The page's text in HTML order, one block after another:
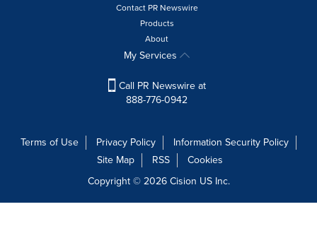
Contact PR Newswire
Products
About
My Services
Call PR Newswire at
888-776-0942
Terms of Use Privacy Policy
Information Security Policy
Site Map
RSS
Cookies
Copyright © 2026Cision US Inc.